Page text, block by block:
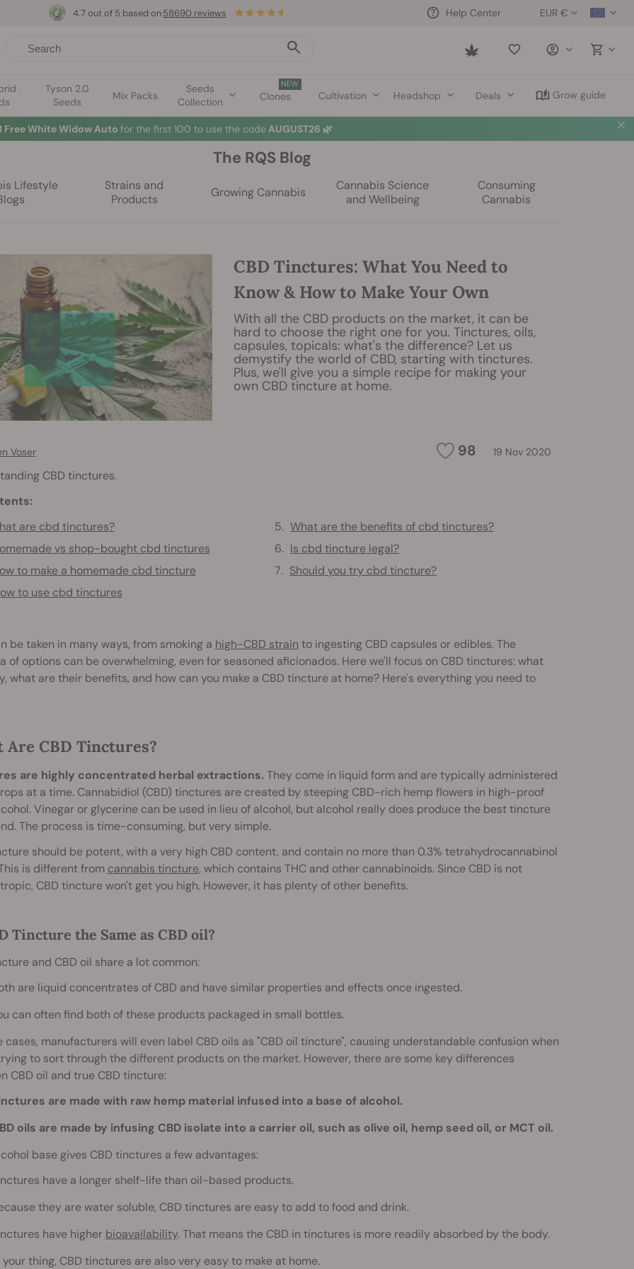
EUR €
Help Center
Saved
Tyson 2.0
Seeds
Mix Packs
Seeds
Collection
NEW
Clones Cultivation Headshop Deals Grow guide
4.7 out of 5 based on58690 reviews
Free White Widow Auto for the first 100 to use the code AUGUST26 🌿
The RQS Blog
Lifestyle
Strains and
Products
Growing Cannabis
Cannabis Science
and Wellbeing
Consuming
Cannabis
CBD Tinctures: What You Need to
Know & How to Make Your Own
With all the CBD products on the market, it can be
hard to choose the right one for you. Tinctures, oils,
capsules, topicals: what's the difference? Let us
demystify the world of CBD, starting with tinctures.
Plus, we'll give you a simple recipe for making your
own CBD tincture at home.
98 19 Nov 2020
Voser
CBD tinctures.
are cbd tinctures?
vs shop-bought cbd tinctures
to make a homemade cbd tincture
to use cbd tinctures
What are the benefits of cbd tinctures?
Is cbd tincture legal?
Should you try cbd tincture?
be taken in many ways, from smoking a high-CBD strain to ingesting CBD capsules or edibles. The
of options can be overwhelming, even for seasoned aficionados. Here we'll focus on CBD tinctures: what
what are their benefits, and how can you make a CBD tincture at home? Here's everything you need to
Are CBD Tinctures?
are highly concentrated herbal extractions. They come in liquid form and are typically administered
at a time. Cannabidiol (CBD) tinctures are created by steeping CBD-rich hemp flowers in high-proof
Vinegar or glycerine can be used in lieu of alcohol, but alcohol really does produce the best tincture
The process is time-consuming, but very simple.
should be potent, with a very high CBD content, and contain no more than 0.3% tetrahydrocannabinol
is different from cannabis tincture, which contains THC and other cannabinoids. Since CBD is not
CBD tincture won't get you high. However, it has plenty of other benefits.
Tincture the Same as CBD oil?
and CBD oil share a lot common:
are liquid concentrates of CBD and have similar properties and effects once ingested.
can often find both of these products packaged in small bottles.
cases, manufacturers will even label CBD oils as "CBD oil tincture", causing understandable confusion when
to sort through the different products on the market. However, there are some key differences
CBD oil and true CBD tincture:
are made with raw hemp material infused into a base of alcohol.
oils are made by infusing CBD isolate into a carrier oil, such as olive oil, hemp seed oil, or MCT oil.
base gives CBD tinctures a few advantages:
have a longer shelf-life than oil-based products.
they are water soluble, CBD tinctures are easy to add to food and drink.
have higher bioavailability. That means the CBD in tinctures is more readily absorbed by the body.
your thing, CBD tinctures are also very easy to make at home.